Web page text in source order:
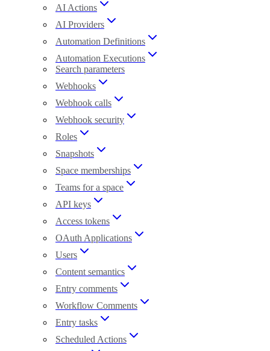
AI Actions
AI Providers
Automation Definitions
Automation Executions
Search parameters
Webhooks
Webhook calls
Webhook security
Roles
Snapshots
Space memberships
Teams for a space
API keys
Access tokens
OAuth Applications
Users
Content semantics
Entry comments
Workflow Comments
Entry tasks
Scheduled Actions